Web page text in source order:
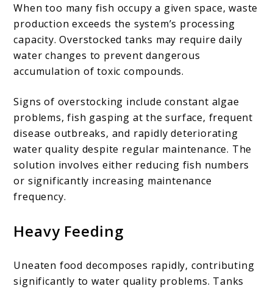
When too many fish occupy a given space, waste
production exceeds the system’s processing
capacity. Overstocked tanks may require daily
water changes to prevent dangerous
accumulation of toxic compounds.
Signs of overstocking include constant algae
problems, fish gasping at the surface, frequent
disease outbreaks, and rapidly deteriorating
water quality despite regular maintenance. The
solution involves either reducing fish numbers
or significantly increasing maintenance
frequency.
Heavy Feeding
Uneaten food decomposes rapidly, contributing
significantly to water quality problems. Tanks